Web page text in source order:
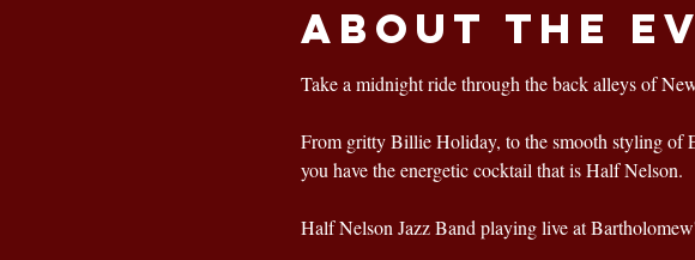
About the
Take a midnight ride through the back alleys of
From gritty Billie Holiday, to the smooth styling of
you have the energetic cocktail that is Half Nelson.
Half Nelson Jazz Band playing live at